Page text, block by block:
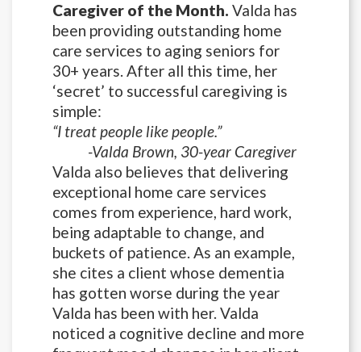
Caregiver of the Month. Valda has
been providing outstanding home
care services to aging seniors for
30+ years. After all this time, her
‘secret’ to successful caregiving is
simple:
“I treat people like people.”
-Valda Brown, 30-year Caregiver
Valda also believes that delivering
exceptional home care services
comes from experience, hard work,
being adaptable to change, and
buckets of patience. As an example,
she cites a client whose dementia
has gotten worse during the year
Valda has been with her. Valda
noticed a cognitive decline and more